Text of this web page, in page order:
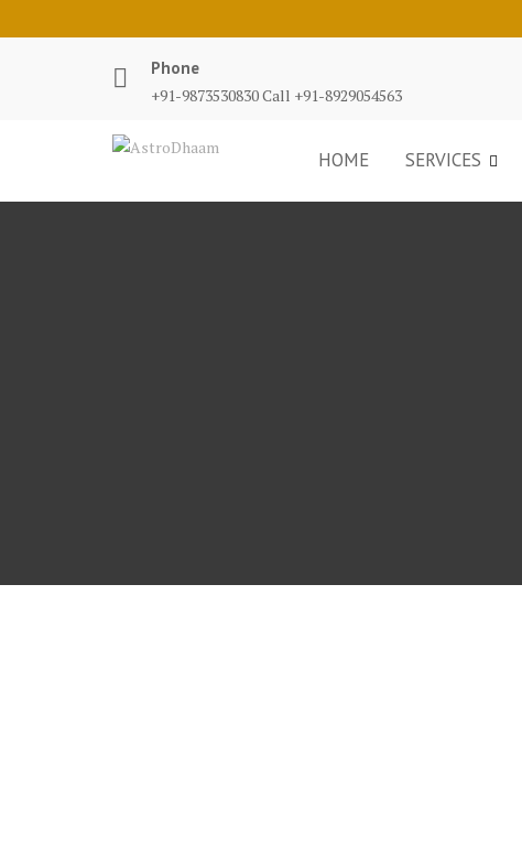
Phone
+91-9873530830 Call +91-8929054563
HOME SERVICES